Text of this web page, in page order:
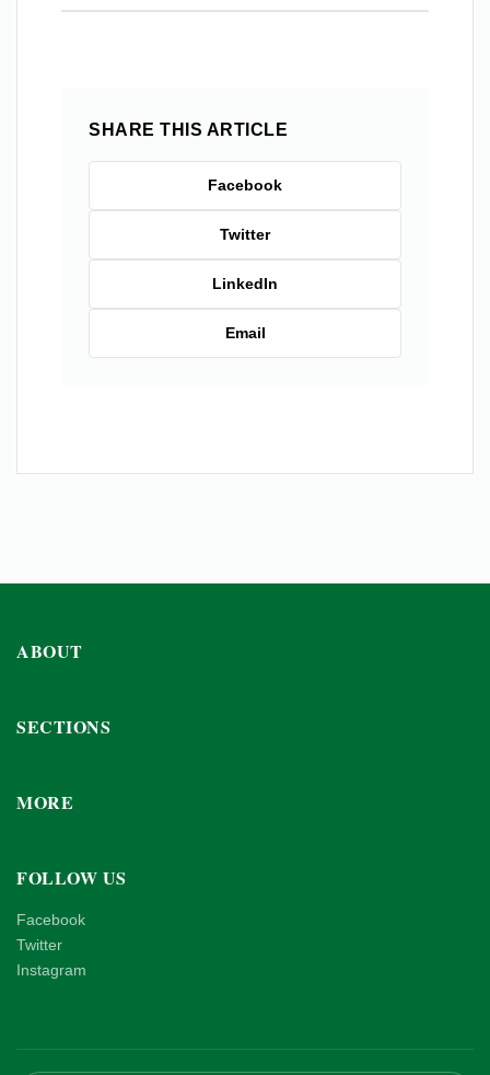
SHARE THIS ARTICLE
Facebook
Twitter
LinkedIn
Email
ABOUT
SECTIONS
MORE
FOLLOW US
Facebook
Twitter
Instagram